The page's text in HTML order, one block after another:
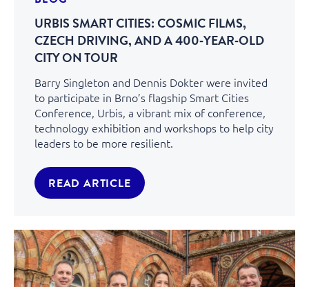
URBIS SMART CITIES: COSMIC FILMS,
CZECH DRIVING, AND A 400‑YEAR‑OLD
CITY ON TOUR
Barry Singleton and Dennis Dokter were invited
to participate in Brno’s flagship Smart Cities
Conference, Urbis, a vibrant mix of conference,
technology exhibition and workshops to help city
leaders to be more resilient.
READ ARTICLE